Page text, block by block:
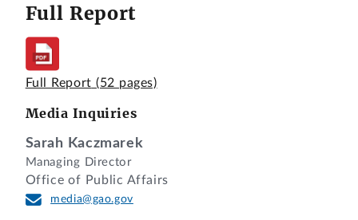
Full Report
Full Report (52 pages)
Media Inquiries
Sarah Kaczmarek
Managing Director
Office of Public Affairs
media@gao.gov